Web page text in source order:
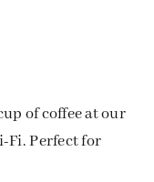
of coffee at our
Fi. Perfect for